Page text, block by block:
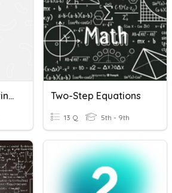
Inequalities & Solving One-Step Inequalities Two-Step Equations
13 Q 5th - 9th